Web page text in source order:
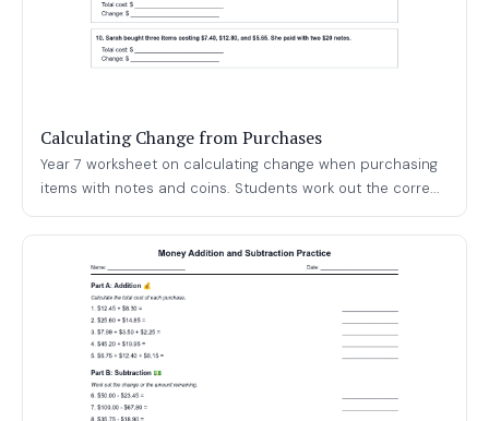
Calculating Change from Purchases
Year 7 worksheet on calculating change when purchasing
items with notes and coins. Students work out the corre...